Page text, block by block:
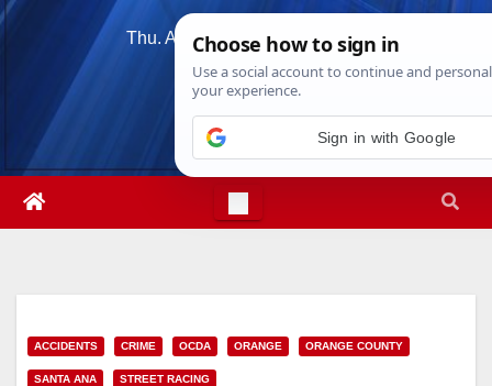
Skip
Thu. Aug 6th, 20266:53:36 PM
ACCIDENTS CRIME OCDA ORANGE ORANGE COUNTY
SANTA ANA STREET RACING
Sign in with Google